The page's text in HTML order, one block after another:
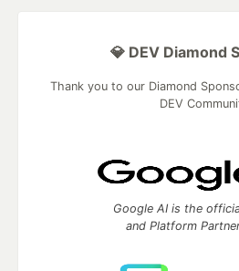
💎 DEV Diamond
Thank you to our Diamond
DEV
Google AI is the
and Platform